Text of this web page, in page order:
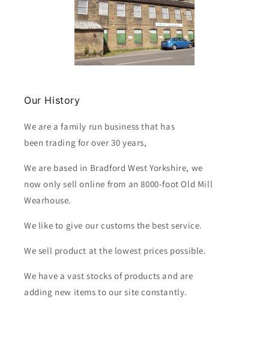
Our History
We are a family run business that has
been trading for over 30 years,
We are based in Bradford West Yorkshire, we
now only sell online from an 8000-foot Old Mill
Wearhouse.
We like to give our customs the best service.
We sell product at the lowest prices possible.
We have a vast stocks of products and are
adding new items to our site constantly.